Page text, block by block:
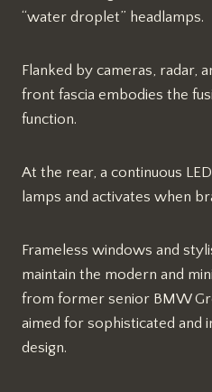
“water droplet” headlamps.
Flanked by cameras, radar,
front fascia embodies the
function.
At the rear, a continuous
lamps and activates when
Frameless windows and
maintain the modern and
from former senior BMW
aimed for sophisticated and
design.